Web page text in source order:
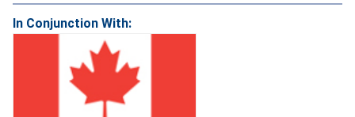
In Conjunction With: